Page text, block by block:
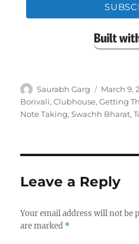
Author
Saurabh Garg
Posted
on
March 9,
Borivali,Clubhouse,Getting
Note Taking,Swachh Bharat,
Leave a Reply
Your email address will not be
are marked *